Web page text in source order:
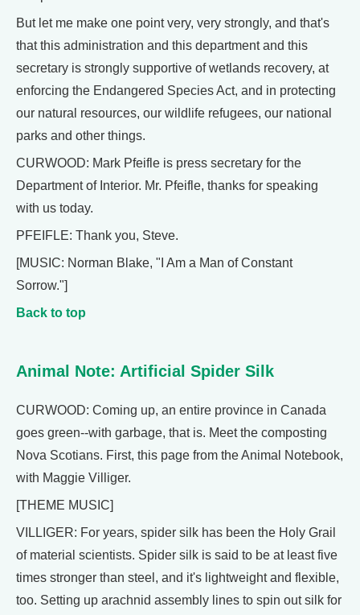
But let me make one point very, very strongly, and that's
that this administration and this department and this
secretary is strongly supportive of wetlands recovery, at
enforcing the Endangered Species Act, and in protecting
our natural resources, our wildlife refugees, our national
parks and other things.
CURWOOD: Mark Pfeifle is press secretary for the
Department of Interior. Mr. Pfeifle, thanks for speaking
with us today.
PFEIFLE: Thank you, Steve.
[MUSIC: Norman Blake, "I Am a Man of Constant
Sorrow."]
Back to top
Animal Note: Artificial Spider Silk
CURWOOD: Coming up, an entire province in Canada
goes green--with garbage, that is. Meet the composting
Nova Scotians. First, this page from the Animal Notebook,
with Maggie Villiger.
[THEME MUSIC]
VILLIGER: For years, spider silk has been the Holy Grail
of material scientists. Spider silk is said to be at least five
times stronger than steel, and it's lightweight and flexible,
too. Setting up arachnid assembly lines to spin out silk for